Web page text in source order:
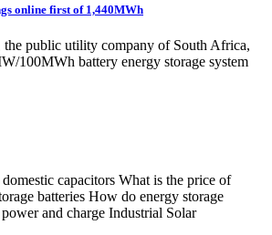
online first of 1,440MWh
the public utility company of South Africa,
100MWh battery energy storage system
capacitors What is the price of
batteries How do energy storage
and charge Industrial Solar